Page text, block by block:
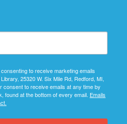
to receive marketing emails
25320 W. Six Mile Rd, Redford, MI,
consent to receive emails at any time by
found at the bottom of every email. Emails